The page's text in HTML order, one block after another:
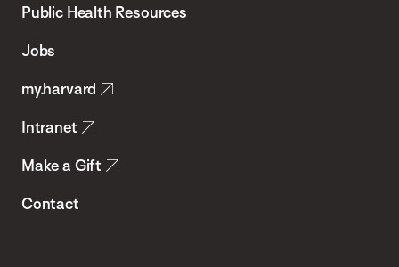
School
Health
Public Health Resources
Jobs
my.harvard
Intranet
Make a Gift
Contact